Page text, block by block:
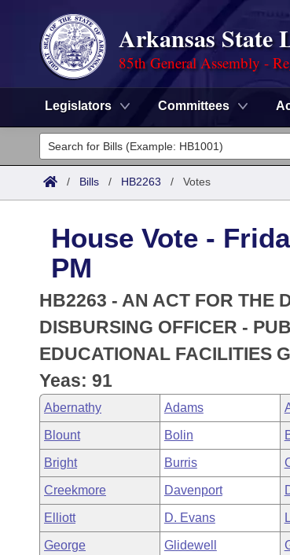
Arkansas State
85th General Assembly -
Legislators Committees
Legislators
List All
District Finder
Committees
Senate
House
Task Force
Bills in House Committees
Bills in Senate Committees
Bills in Joint Committees
Meetings Of The Whole/Business Meetings
Search by Range
Advanced Search
Code Sections Amended
Advanced Search
Recently Filed
Personalized Bill Tracking
Bills Returned from Committee
Bill Conflicts Report
Meetings and Events
Bills on Committee Agendas
House
Senate
House Budget
Senate Budget
Arkansas Law
Arkansas Code and Constitution of 1874
Uncodified Historic Legislation
Governor's Veto List
Budget
Search Center
/ Bills / HB2263 / Votes
House Vote -
PM
HB2263 - AN ACT FOR THE
DISBURSING OFFICER -
EDUCATIONAL FACILITIES
Yeas: 91
Abernathy Adams
Blount Bolin
Bright Burris
Creekmore Davenport
Elliott D. Evans
George Glidewell